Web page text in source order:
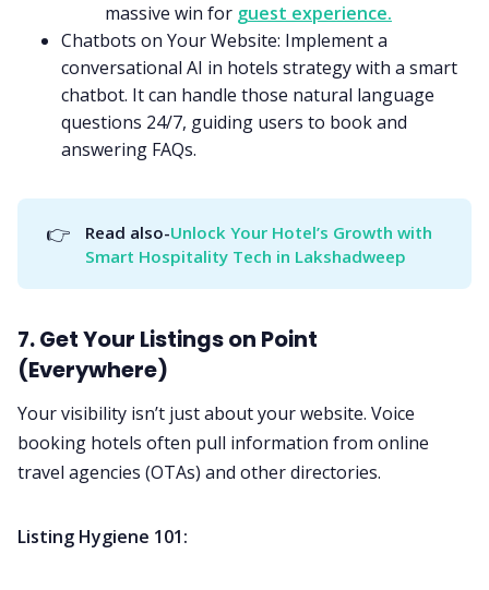
massive win for guest experience.
Chatbots on Your Website: Implement a
conversational AI in hotels strategy with a smart
chatbot. It can handle those natural language
questions 24/7, guiding users to book and
answering FAQs.
👉 Read also-Unlock Your Hotel’s Growth with
Smart Hospitality Tech in Lakshadweep
7. Get Your Listings on Point
(Everywhere)
Your visibility isn’t just about your website. Voice
booking hotels often pull information from online
travel agencies (OTAs) and other directories.
Listing Hygiene 101: